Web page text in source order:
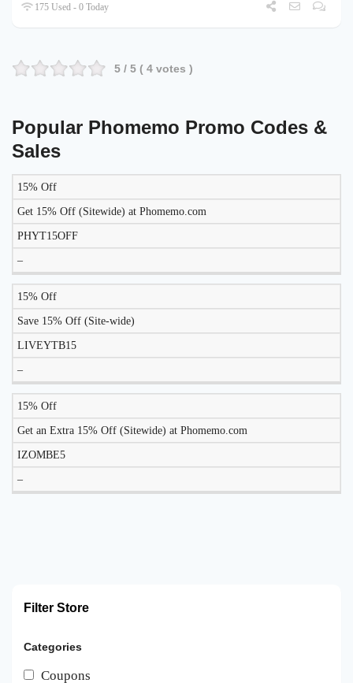
175 Used - 0 Today
5 / 5 ( 4 votes )
Popular Phomemo Promo Codes &
Sales
DISCOUNT
15% Off
Get 15% Off (Sitewide) at Phomemo.com
PHYT15OFF
–
15% Off
Save 15% Off (Site-wide)
LIVEYTB15
–
15% Off
Get an Extra 15% Off (Sitewide) at Phomemo.com
IZOMBE5
–
Filter Store
Categories
Coupons